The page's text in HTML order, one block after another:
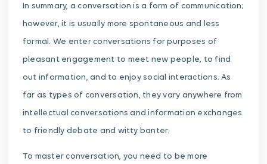
In summary, a conversation is a form of communication;
however, it is usually more spontaneous and less
formal. We enter conversations for purposes of
pleasant engagement to meet new people, to find
out information, and to enjoy social interactions. As
far as types of conversation, they vary anywhere from
intellectual conversations and information exchanges
to friendly debate and witty banter.
To master conversation, you need to be more